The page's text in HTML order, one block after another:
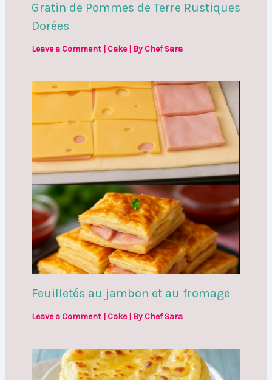
Gratin de Pommes de Terre Rustiques
Dorées
Leave a Comment Cake| ByChef Sara
Feuilletés au jambon et au fromage
Leave a Comment Cake| ByChef Sara